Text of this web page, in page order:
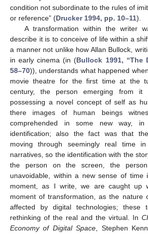
condition not subordinate to the rules of
or reference” (Drucker 1994, pp. 10–11).
A transformation within the writer
describe it is to conceive of life within a
a manner not unlike how Allan Bullock,
in early cinema (in (Bullock 1991, “The
58–70)), understands what happened
movie theatre for the first time at the
century, the person emerging from it
possessing a novel concept of self as
there images of human beings
comprehended in some new way,
identification; also the fact was that
moving through seemingly real time
narratives, so the identification with the
the person on the screen, the
unavoidable, within a new sense of time
moment, as I write, we are caught up
moment of transformation, as the nature
affected by digital technologies; these
rethinking of the real and the virtual. In
Economy of Digital Space , Stephen